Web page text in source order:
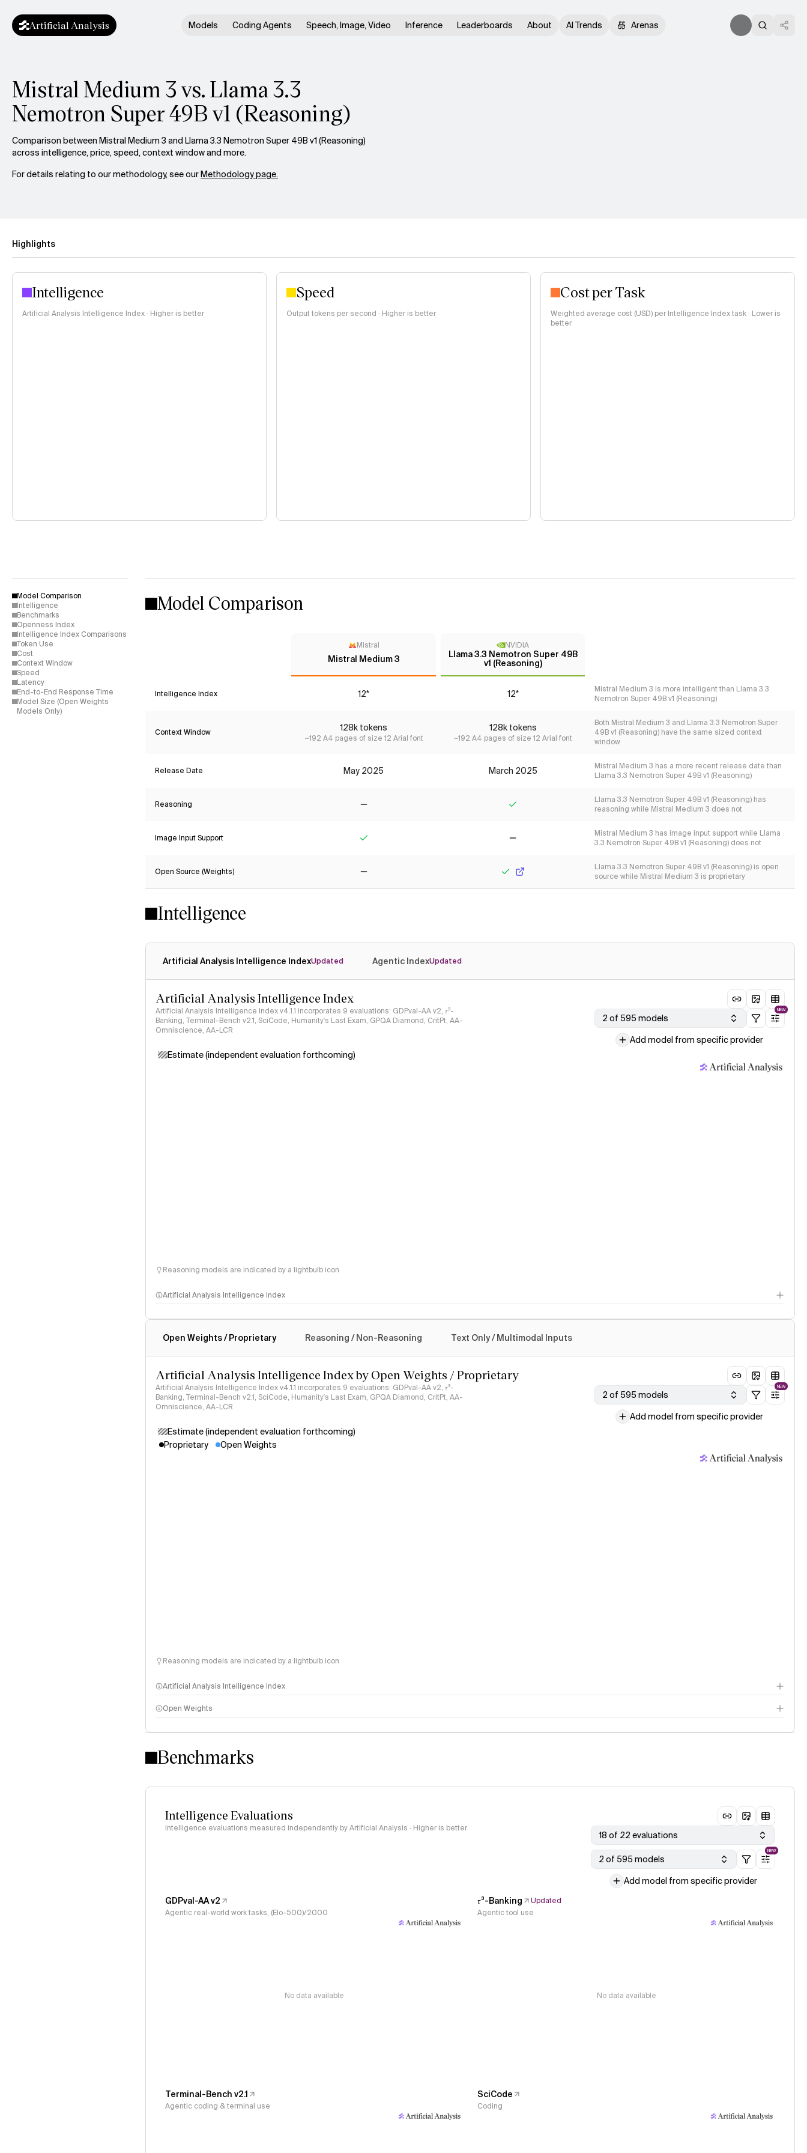
Artificial Analysis Models Coding Agents Speech, Image, Video Inference Leaderboards About AI Trends Arenas
Mistral Medium 3 vs. Llama 3.3
Nemotron Super 49B v1 (Reasoning)
Comparison between Mistral Medium 3 and Llama 3.3 Nemotron Super 49B v1 (Reasoning)
across intelligence, price, speed, context window and more.
For details relating to our methodology, see ourMethodology page.
Highlights
Intelligence
Artificial Analysis Intelligence Index · Higher is better
Speed
Output tokens per second · Higher is better
Cost per Task
Weighted average cost (USD) per Intelligence Index task · Lower is
better
Model Comparison
Intelligence
Benchmarks
Openness Index
Intelligence Index Comparisons
Token Use
Cost
Context Window
Speed
Latency
End-to-End Response Time
Model Size (Open Weights
Models Only)
Model Comparison
Mistral
Mistral Medium 3
NVIDIA
Llama 3.3 Nemotron Super 49B
v1 (Reasoning)
Intelligence Index 12* 12*
Mistral Medium 3 is more intelligent than Llama 3.3
Nemotron Super 49B v1 (Reasoning)
Context Window 128k tokens
~192 A4 pages of size 12 Arial font
128k tokens
~192 A4 pages of size 12 Arial font
Both Mistral Medium 3 and Llama 3.3 Nemotron Super
49B v1 (Reasoning) have the same sized context
window
Release Date May 2025 March 2025
Mistral Medium 3 has a more recent release date than
Llama 3.3 Nemotron Super 49B v1 (Reasoning)
Reasoning
Llama 3.3 Nemotron Super 49B v1 (Reasoning) has
reasoning while Mistral Medium 3 does not
Image Input Support
Mistral Medium 3 has image input support while Llama
3.3 Nemotron Super 49B v1 (Reasoning) does not
Open Source (Weights)
Llama 3.3 Nemotron Super 49B v1 (Reasoning) is open
source while Mistral Medium 3 is proprietary
Intelligence
Artificial Analysis Intelligence IndexUpdated Agentic IndexUpdated
Artificial Analysis Intelligence Index
Artificial Analysis Intelligence Index v4.1.1 incorporates 9 evaluations: GDPval-AA v2, 𝜏³-
Banking, Terminal-Bench v2.1, SciCode, Humanity's Last Exam, GPQA Diamond, CritPt, AA-
Omniscience, AA-LCR
2 of 595 models
NEW
Add model from specific provider
Estimate (independent evaluation forthcoming)
Reasoning models are indicated by a lightbulb icon
Artificial Analysis Intelligence Index
Open Weights / Proprietary Reasoning / Non-Reasoning Text Only / Multimodal Inputs
Artificial Analysis Intelligence Index by Open Weights / Proprietary
Artificial Analysis Intelligence Index v4.1.1 incorporates 9 evaluations: GDPval-AA v2, 𝜏³-
Banking, Terminal-Bench v2.1, SciCode, Humanity's Last Exam, GPQA Diamond, CritPt, AA-
Omniscience, AA-LCR
2 of 595 models
NEW
Add model from specific provider
Estimate (independent evaluation forthcoming)
Proprietary
Open Weights
Reasoning models are indicated by a lightbulb icon
Artificial Analysis Intelligence Index
Intelligence Index methodology
Open Weights
Benchmarks
Intelligence Evaluations
Intelligence evaluations measured independently by Artificial Analysis · Higher is better
18 of 22 evaluations
2 of 595 models
NEW
Add model from specific provider
GDPval-AA v2
Agentic real-world work tasks, (Elo-500)/2000
No data available
𝜏³-Banking
Updated
Agentic tool use
No data available
Terminal-Bench v2.1
Agentic coding & terminal use
SciCode
Coding